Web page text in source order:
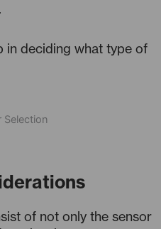
in deciding what type of
of not only the sensor